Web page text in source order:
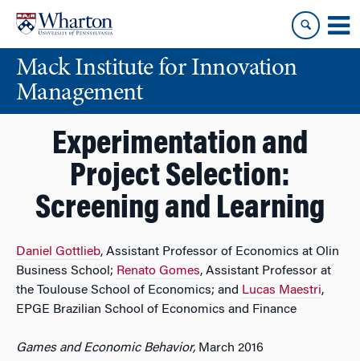
content
main
menuMack Institute for Innovation
Management
Experimentation and
Project Selection:
Screening and Learning
Daniel Gottlieb, Assistant Professor of Economics at Olin
Business School; Renato Gomes, Assistant Professor at
the Toulouse School of Economics; and Lucas Maestri,
EPGE Brazilian School of Economics and Finance
Games and Economic Behavior, March 2016